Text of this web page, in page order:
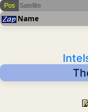
Pos Satellite
Name